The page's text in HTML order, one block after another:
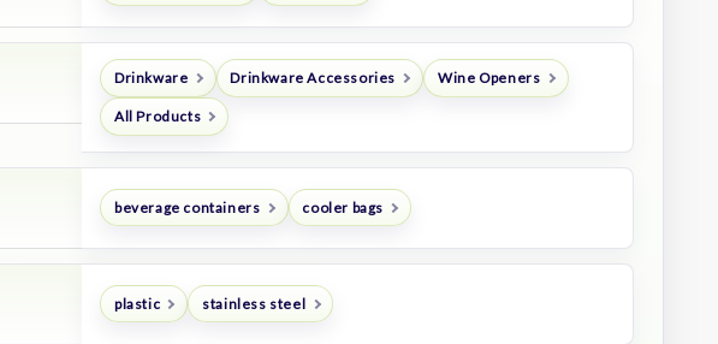
Drinkware Drinkware Accessories Wine Openers
All Products
beverage containers cooler bags
plastic stainless steel